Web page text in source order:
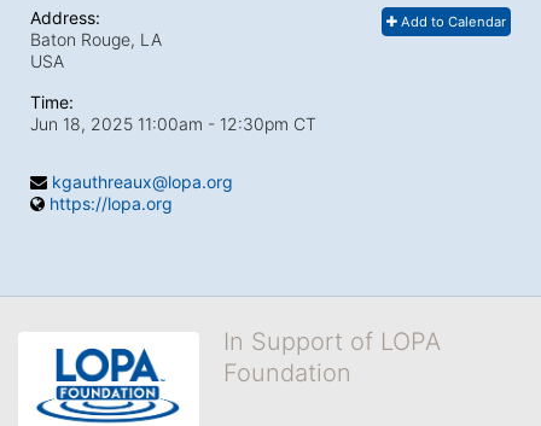
Add to Calendar
Address:
Baton Rouge, LA
USA
Time:
Jun 18, 2025 11:00am - 12:30pm CT
kgauthreaux@lopa.org
https://lopa.org
In Support of LOPA
Foundation